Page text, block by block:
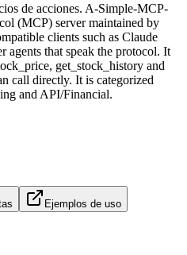
de acciones. A-Simple-MCP-
(MCP) server maintained by
clients such as Claude
agents that speak the protocol. It
get_stock_history and
call directly. It is categorized
and API/Financial.
Ejemplos de uso